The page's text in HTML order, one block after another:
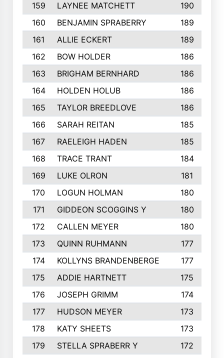
159
LAYNEE MATCHETT
190
160
BENJAMIN SPRABERRY
189
161
ALLIE ECKERT
189
162
BOW HOLDER
186
163
BRIGHAM BERNHARD
186
164
HOLDEN HOLUB
186
165
TAYLOR BREEDLOVE
186
166
SARAH REITAN
185
167
RAELEIGH HADEN
185
168
TRACE TRANT
184
169
LUKE OLRON
181
170
LOGUN HOLMAN
180
171
GIDDEON SCOGGINS Y
180
172
CALLEN MEYER
180
173
QUINN RUHMANN
177
174
KOLLYNS BRANDENBERGE
177
175
ADDIE HARTNETT
175
176
JOSEPH GRIMM
174
177
HUDSON MEYER
173
178
KATY SHEETS
173
179
STELLA SPRABERR Y
172